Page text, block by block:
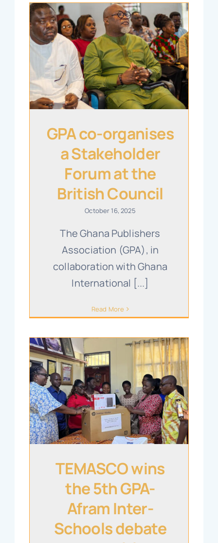
GPA co-organises
a Stakeholder
Forum at the
British Council
October 16, 2025
The Ghana Publishers
Association (GPA), in
collaboration with Ghana
International [...]
Read More
TEMASCO wins
the 5th GPA-
Afram Inter-
Schools debate